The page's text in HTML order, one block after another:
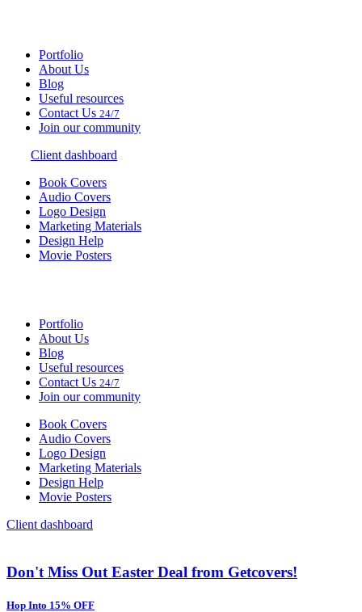
Portfolio
About Us
Blog
Useful resources
Contact Us 24/7
Join our community
Client dashboard
Book Covers
Audio Covers
Logo Design
Marketing Materials
Design Help
Movie Posters
Portfolio
About Us
Blog
Useful resources
Contact Us 24/7
Join our community
Book Covers
Audio Covers
Logo Design
Marketing Materials
Design Help
Movie Posters
Client dashboard
Don't Miss Out Easter Deal from Getcovers!
Hop Into 15% OFF